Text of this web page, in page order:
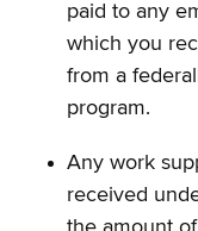
paid to any
which you
from a
program.
Any work
received